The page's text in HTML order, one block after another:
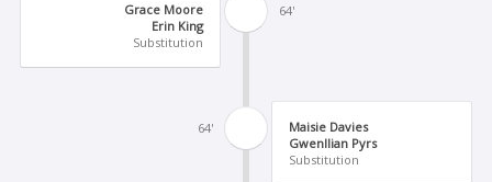
64'
Grace Moore
Erin King
Substitution
64'
Maisie Davies
Gwenllian Pyrs
Substitution